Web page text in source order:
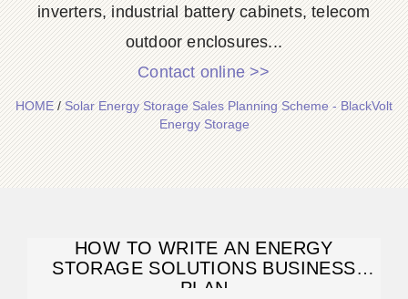
inverters, industrial battery cabinets, telecom
outdoor enclosures...
Contact online >>
HOME/Solar Energy Storage Sales Planning Scheme - BlackVolt
Energy Storage
HOW TO WRITE AN ENERGY
STORAGE SOLUTIONS BUSINESS
PLAN